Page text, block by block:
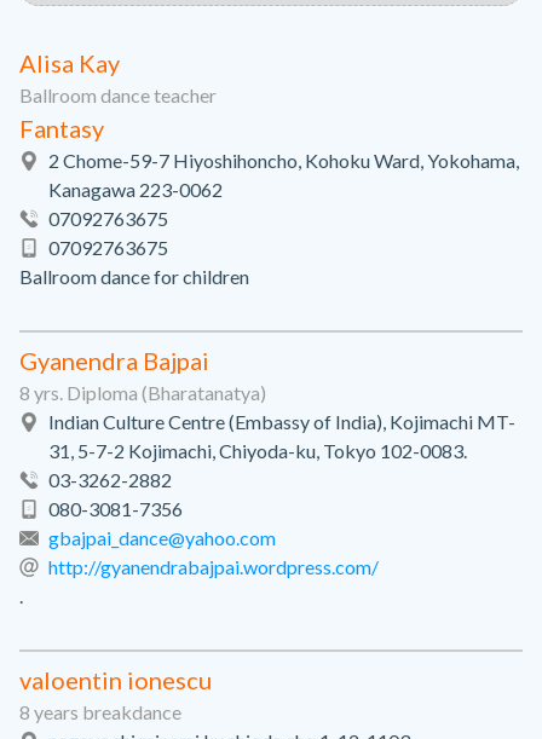
Alisa Kay
Ballroom dance teacher
Fantasy
2 Chome-59-7 Hiyoshihoncho, Kohoku Ward, Yokohama,
Kanagawa 223-0062
07092763675
07092763675
Ballroom dance for children
Gyanendra Bajpai
8 yrs. Diploma (Bharatanatya)
Indian Culture Centre (Embassy of India), Kojimachi MT-
31, 5-7-2 Kojimachi, Chiyoda-ku, Tokyo 102-0083.
03-3262-2882
080-3081-7356
gbajpai_dance@yahoo.com
http://gyanendrabajpai.wordpress.com/
.
valoentin ionescu
8 years breakdance